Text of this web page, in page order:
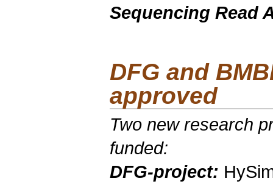
Sequencing Read
DFG and
approved
Two new research
funded:
DFG-project: